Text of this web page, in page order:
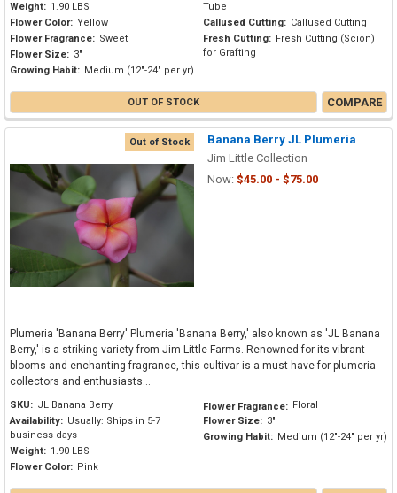
Weight: 1.90 LBS
Flower Color: Yellow
Flower Fragrance: Sweet
Flower Size: 3"
Growing Habit: Medium (12"-24" per yr)
Tube
Callused Cutting: Callused Cutting
Fresh Cutting: Fresh Cutting (Scion)
for Grafting
OUT OF STOCK COMPARE
Out of Stock
Banana Berry JL Plumeria
Jim Little Collection
Now: $45.00 - $75.00
Plumeria 'Banana Berry' Plumeria 'Banana Berry,' also known as 'JL Banana
Berry,' is a striking variety from Jim Little Farms. Renowned for its vibrant
blooms and enchanting fragrance, this cultivar is a must-have for plumeria
collectors and enthusiasts...
SKU: JL Banana Berry
Availability: Usually: Ships in 5-7
business days
Weight: 1.90 LBS
Flower Color: Pink
Flower Fragrance: Floral
Flower Size: 3"
Growing Habit: Medium (12"-24" per yr)